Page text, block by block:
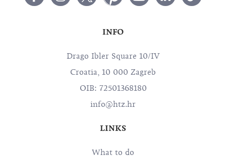
INFO
Drago Ibler Square 10/IV
Croatia, 10 000 Zagreb
OIB: 72501368180
info@htz.hr
LINKS
What to do